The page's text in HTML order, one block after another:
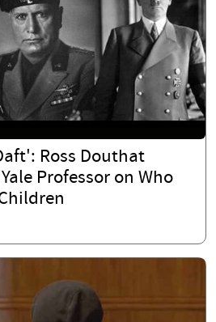
Ross Douthat
Professor on Who